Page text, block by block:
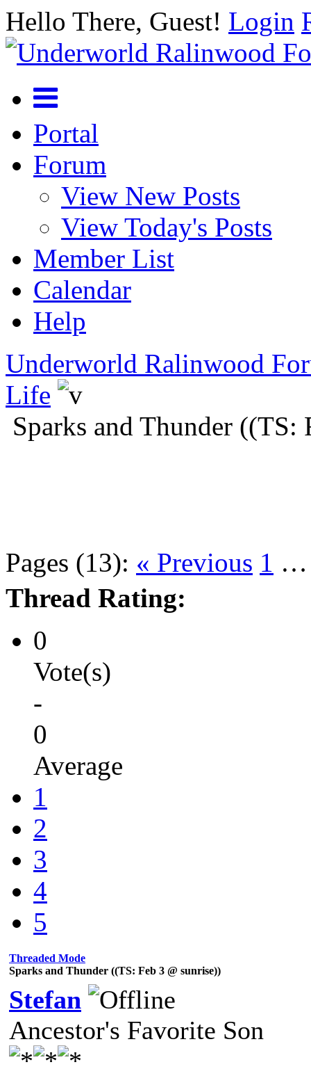
Hello There, Guest! Login
Portal
Forum
View New Posts
View Today's Posts
Member List
Calendar
Help
Underworld Ralinwood
Life
Sparks and Thunder ((TS:
Pages (13): « Previous 1
Thread Rating:
0
Vote(s)
-
0
Average
1
2
3
4
5
Threaded Mode
Sparks and Thunder ((TS: Feb 3 @ sunrise))
Stefan
Ancestor's Favorite Son